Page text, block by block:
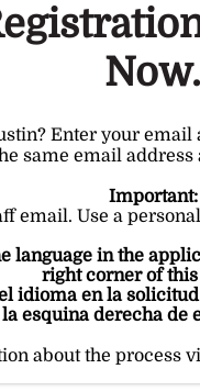
Now.
Enter your email
same email address
Important:
email. Use a
language in the
right corner of this
idioma en la
la esquina derecha de
about the process